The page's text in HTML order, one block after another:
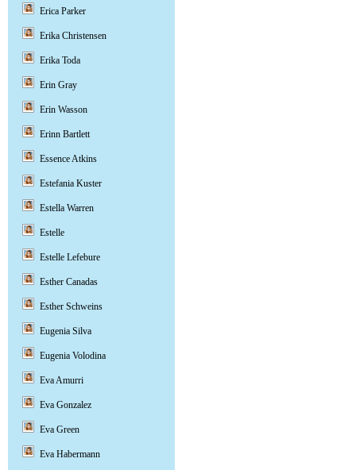
Erica Parker
Erika Christensen
Erika Toda
Erin Gray
Erin Wasson
Erinn Bartlett
Essence Atkins
Estefania Kuster
Estella Warren
Estelle
Estelle Lefebure
Esther Canadas
Esther Schweins
Eugenia Silva
Eugenia Volodina
Eva Amurri
Eva Gonzalez
Eva Green
Eva Habermann